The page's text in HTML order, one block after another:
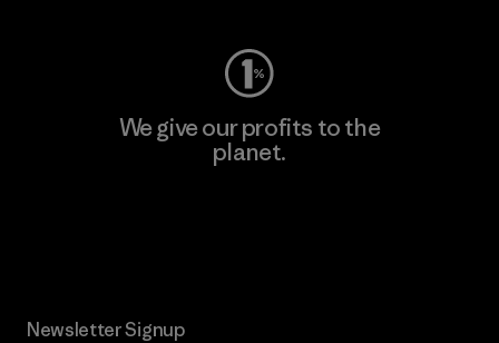
We give our profits to the
planet.
Newsletter Signup